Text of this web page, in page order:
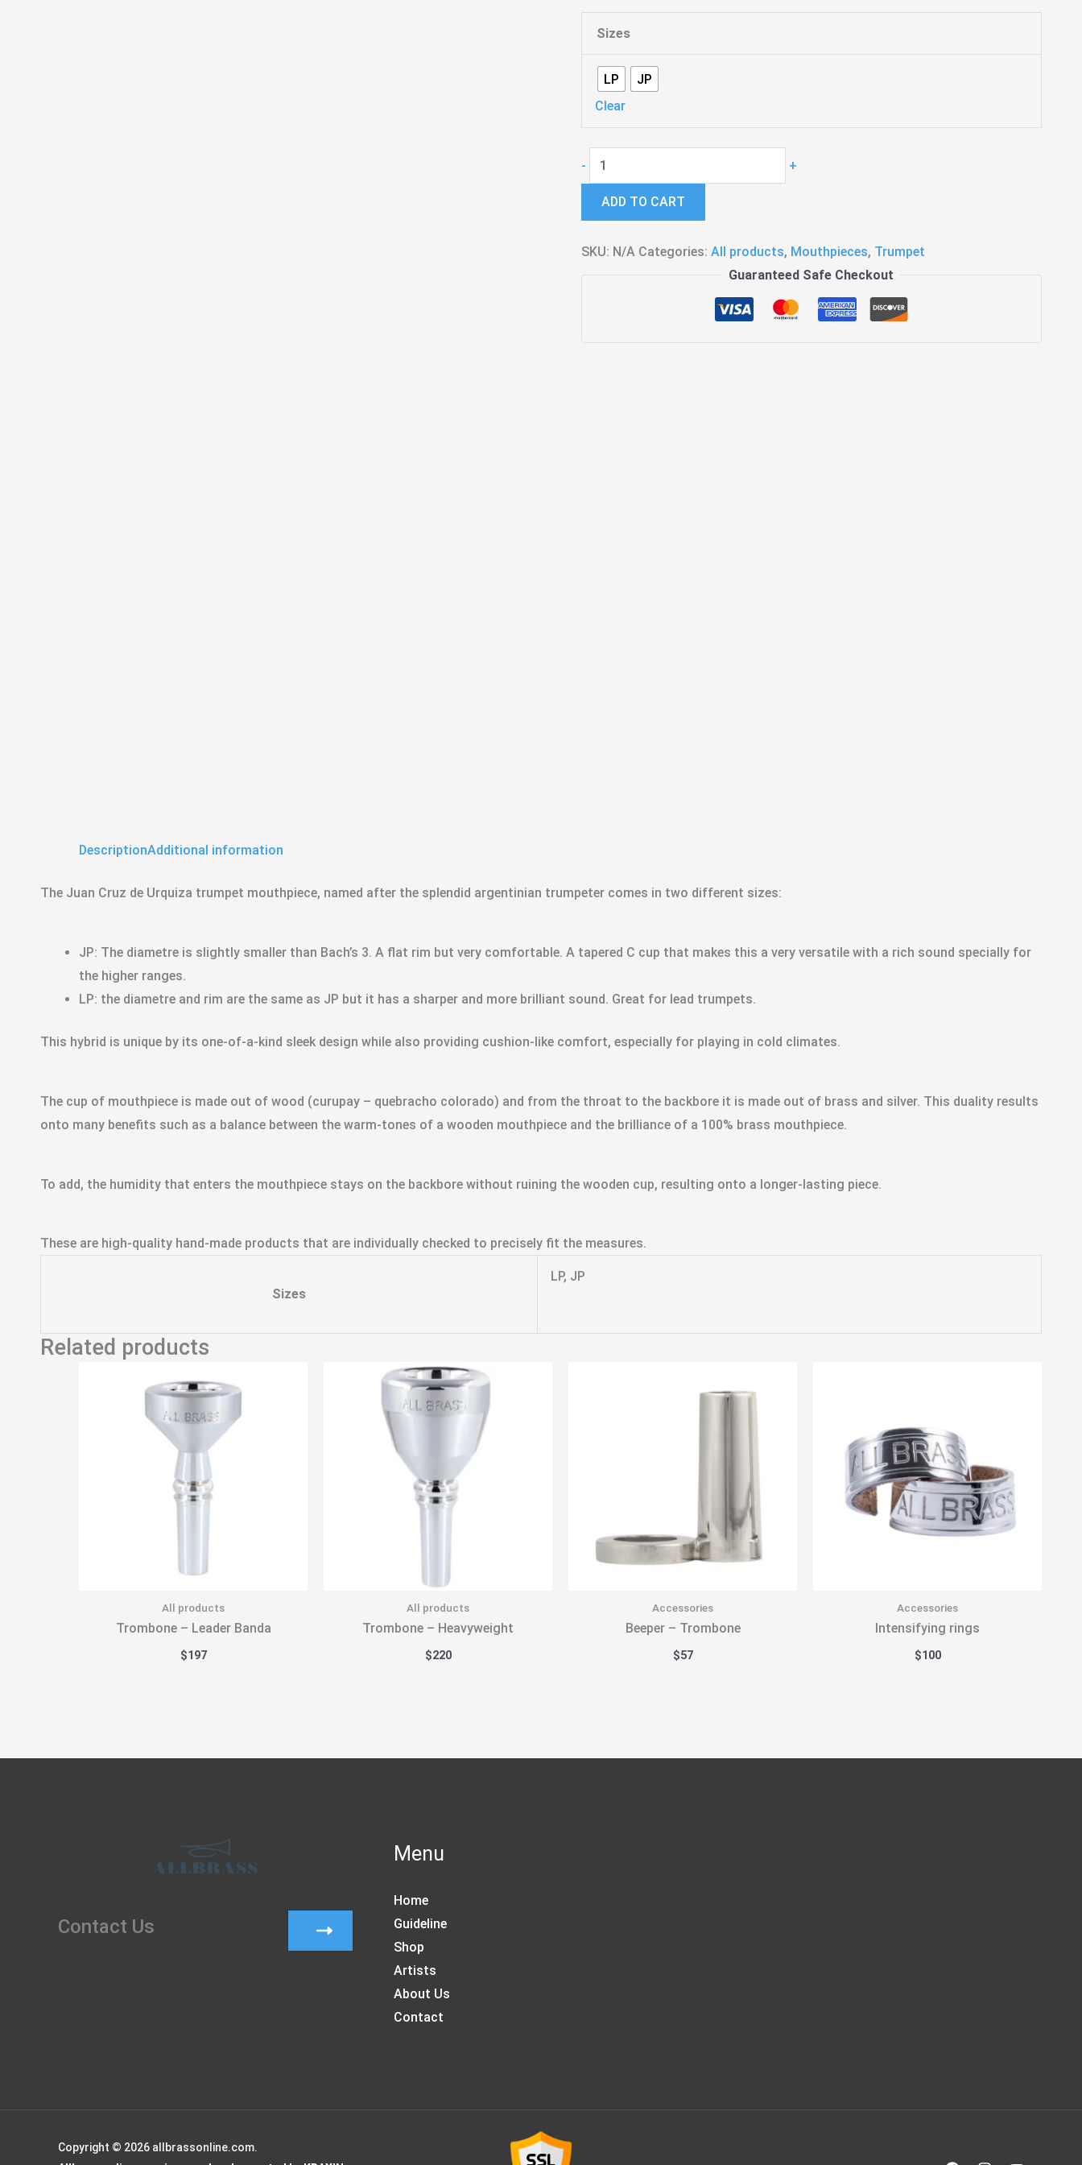
Sizes
LP
JP
Clear
-
Hybrid
-
J.C.
Urquiza
Signature
+
ADD TO CART
SKU: N/A Categories: All products, Mouthpieces, Trumpet
Guaranteed Safe Checkout
DescriptionAdditional information
The Juan Cruz de Urquiza trumpet mouthpiece, named after the splendid argentinian trumpeter comes in two different sizes:
JP: The diametre is slightly smaller than Bach’s 3. A flat rim but very comfortable. A tapered C cup that makes this a very versatile with a rich sound specially for
the higher ranges.
LP: the diametre and rim are the same as JP but it has a sharper and more brilliant sound. Great for lead trumpets.
This hybrid is unique by its one-of-a-kind sleek design while also providing cushion-like comfort, especially for playing in cold climates.
The cup of mouthpiece is made out of wood (curupay – quebracho colorado) and from the throat to the backbore it is made out of brass and silver. This duality results
onto many benefits such as a balance between the warm-tones of a wooden mouthpiece and the brilliance of a 100% brass mouthpiece.
To add, the humidity that enters the mouthpiece stays on the backbore without ruining the wooden cup, resulting onto a longer-lasting piece.
These are high-quality hand-made products that are individually checked to precisely fit the measures.
Sizes
LP, JP
Related products
All products
Trombone – Leader Banda
$197
All products
Trombone – Heavyweight
$220
Accessories
Beeper – Trombone
$57
Accessories
Intensifying rings
$100
Contact Us
Menu
Home
Guideline
Shop
Artists
About Us
Contact
Copyright © 2026 allbrassonline.com.